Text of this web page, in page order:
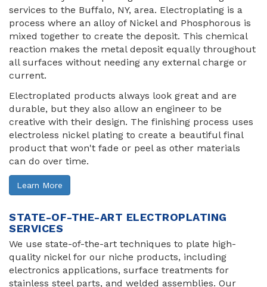
services to the Buffalo, NY, area. Electroplating is a
process where an alloy of Nickel and Phosphorous is
mixed together to create the deposit. This chemical
reaction makes the metal deposit equally throughout
all surfaces without needing any external charge or
current.
Electroplated products always look great and are
durable, but they also allow an engineer to be
creative with their design. The finishing process uses
electroless nickel plating to create a beautiful final
product that won't fade or peel as other materials
can do over time.
Learn More
STATE-OF-THE-ART ELECTROPLATING
SERVICES
We use state-of-the-art techniques to plate high-
quality nickel for our niche products, including
electronics applications, surface treatments for
stainless steel parts, and welded assemblies. Our